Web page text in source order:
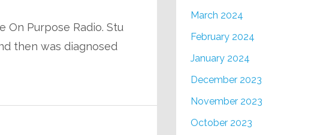
On Purpose Radio. Stu
then was diagnosed
March 2024
February 2024
January 2024
December 2023
November 2023
October 2023